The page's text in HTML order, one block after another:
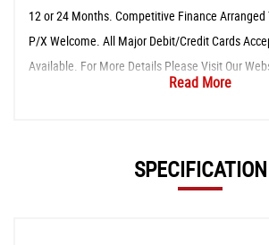
12 or 24 Months. Competitive Finance Arranged
P/X Welcome. All Major Debit/Credit Cards
Available. For More Details Please Visit Our
Read More
SPECIFICATION